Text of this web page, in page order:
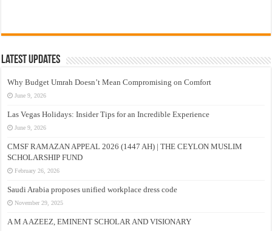
Latest Updates
Why Budget Umrah Doesn’t Mean Compromising on Comfort
June 9, 2026
Las Vegas Holidays: Insider Tips for an Incredible Experience
June 9, 2026
CMSF RAMAZAN APPEAL 2026 (1447 AH) | THE CEYLON MUSLIM
SCHOLARSHIP FUND
February 26, 2026
Saudi Arabia proposes unified workplace dress code
November 29, 2025
A M A AZEEZ, EMINENT SCHOLAR AND VISIONARY